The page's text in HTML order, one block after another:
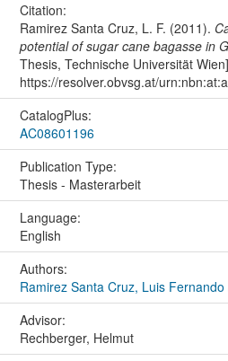
Citation:
Ramirez Santa Cruz, L. F. (2011).
potential of sugar cane bagasse in
Thesis, Technische Universität
https://resolver.obvsg.at/
CatalogPlus:
AC08601196
Publication Type:
Thesis - Masterarbeit
Language:
English
Authors:
Ramirez Santa Cruz, Luis Fernando
Advisor:
Rechberger, Helmut